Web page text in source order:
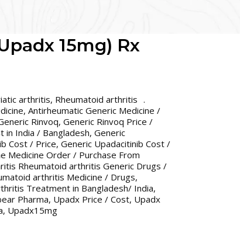
15mg) Rx
arthritis, Rheumatoid arthritis
, Antirheumatic Generic Medicine /
Rinvoq, Generic Rinvoq Price /
in India / Bangladesh, Generic
Cost / Price, Generic Upadacitinib Cost /
Medicine Order / Purchase From
Rheumatoid arthritis Generic Drugs /
arthritis Medicine / Drugs,
Treatment in Bangladesh/ India,
Pharma, Upadx Price / Cost, Upadx
, Upadx15mg